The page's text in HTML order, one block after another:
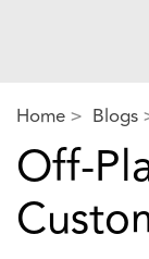
Home Blogs
Off-